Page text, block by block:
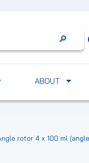
Search
ABOUT
rotor 4 x 100 ml